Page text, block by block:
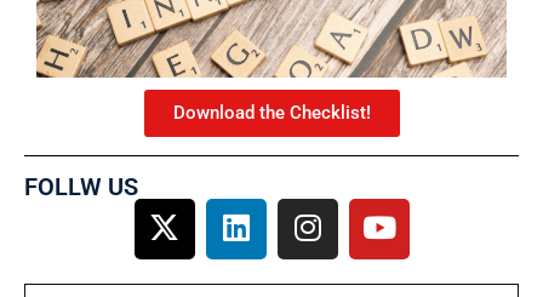
Download the Checklist!
FOLLW US